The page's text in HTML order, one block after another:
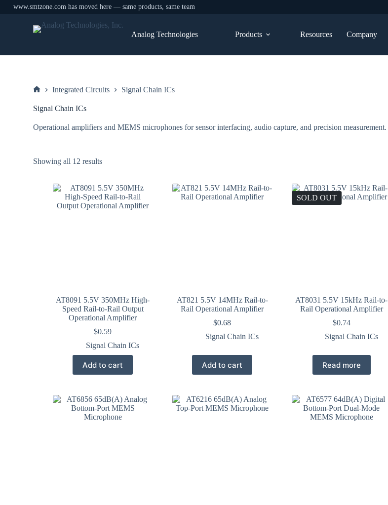
www.smtzone.com has moved here — same products, same team
Analog Technologies Products Resources Company
Integrated Circuits Signal Chain ICs
Signal Chain ICs
Operational amplifiers and MEMS microphones for sensor interfacing, audio capture, and precision measurement.
Showing all 12 resultsSorted
low
to
high
AT8091 5.5V 350MHz High-
Speed Rail-to-Rail Output
Operational Amplifier
$0.59
Signal Chain ICs
Add to cart
AT821 5.5V 14MHz Rail-to-
Rail Operational Amplifier
$0.68
Signal Chain ICs
Add to cart
SOLD OUT
AT8031 5.5V 15kHz Rail-to-
Rail Operational Amplifier
$0.74
Signal Chain ICs
Read more